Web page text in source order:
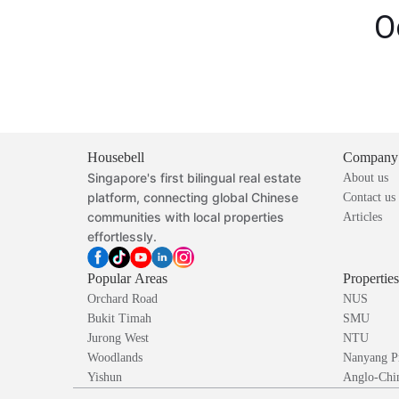
Housebell
Singapore's first bilingual real estate
platform, connecting global Chinese
communities with local properties
effortlessly.
Company
About us
Contact us
Articles
Popular Areas
Orchard Road
Bukit Timah
Jurong West
Woodlands
Yishun
NUS
SMU
NTU
Nanyang
Anglo-